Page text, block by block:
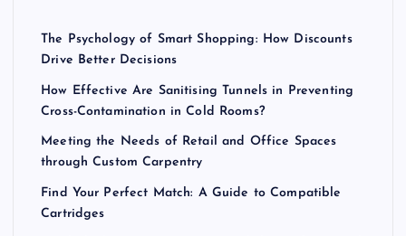
The Psychology of Smart Shopping: How Discounts
Drive Better Decisions
How Effective Are Sanitising Tunnels in Preventing
Cross-Contamination in Cold Rooms?
Meeting the Needs of Retail and Office Spaces
through Custom Carpentry
Find Your Perfect Match: A Guide to Compatible
Cartridges